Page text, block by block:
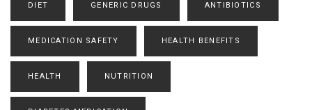
DIET GENERIC DRUGS ANTIBIOTICS
MEDICATION SAFETY HEALTH BENEFITS
HEALTH NUTRITION